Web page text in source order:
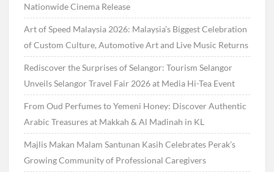
Nationwide Cinema Release
Art of Speed Malaysia 2026: Malaysia’s Biggest Celebration
of Custom Culture, Automotive Art and Live Music Returns
Rediscover the Surprises of Selangor: Tourism Selangor
Unveils Selangor Travel Fair 2026 at Media Hi-Tea Event
From Oud Perfumes to Yemeni Honey: Discover Authentic
Arabic Treasures at Makkah & Al Madinah in KL
Majlis Makan Malam Santunan Kasih Celebrates Perak’s
Growing Community of Professional Caregivers